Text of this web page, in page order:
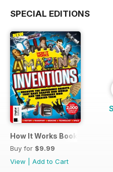
SPECIAL EDITIONS
How It Works Book of
Buy for $9.99
View
Add to Cart